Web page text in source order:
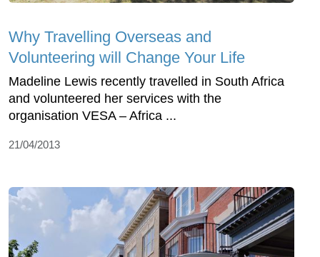
Why Travelling Overseas and
Volunteering will Change Your Life
Madeline Lewis recently travelled in South Africa
and volunteered her services with the
organisation VESA – Africa ...
21/04/2013